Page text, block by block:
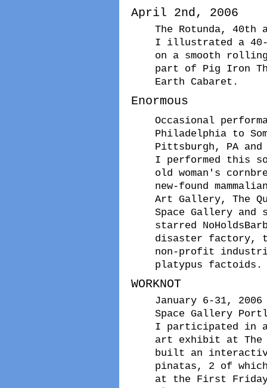
April 2nd, 2006
The Rotunda, 40th
I illustrated a 40-
on a smooth
part of Pig Iron
Earth Cabaret.
Enormous
Occasional
Philadelphia to
Pittsburgh, PA and
I performed this
old woman's
new-found
Art Gallery, The
Space Gallery
starred
disaster factory,
non-profit
platypus factoids.
WORKNOT
January 6-31, 2006
Space Gallery
I participated in
art exhibit at The
built an
pinatas, 2 of
at the First Friday